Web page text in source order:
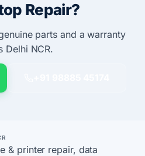
Repair?
parts and a warranty
NCR.
& printer repair, data